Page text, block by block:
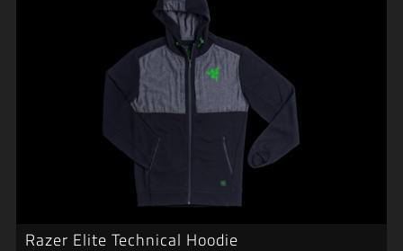
Razer Elite Technical Hoodie